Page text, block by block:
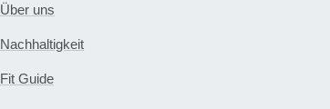
Über uns
Nachhaltigkeit
Fit Guide